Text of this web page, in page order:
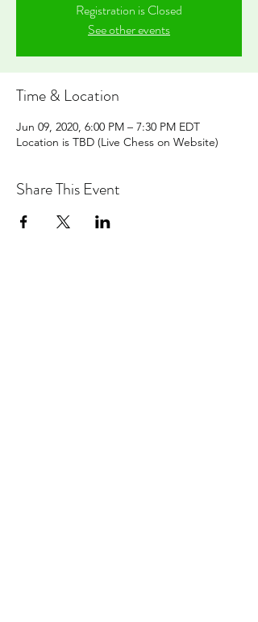
Registration is Closed
See other events
Time & Location
Jun 09, 2020, 6:00 PM – 7:30 PM EDT
Location is TBD (Live Chess on Website)
Share This Event